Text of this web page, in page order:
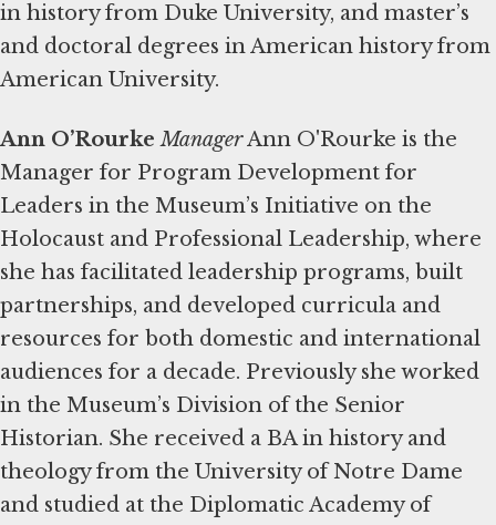
in history from Duke University, and master’s
and doctoral degrees in American history from
American University.
Ann O’Rourke ManagerAnn O'Rourke is the
Manager for Program Development for
Leaders in the Museum’s Initiative on the
Holocaust and Professional Leadership, where
she has facilitated leadership programs, built
partnerships, and developed curricula and
resources for both domestic and international
audiences for a decade. Previously she worked
in the Museum’s Division of the Senior
Historian. She received a BA in history and
theology from the University of Notre Dame
and studied at the Diplomatic Academy of